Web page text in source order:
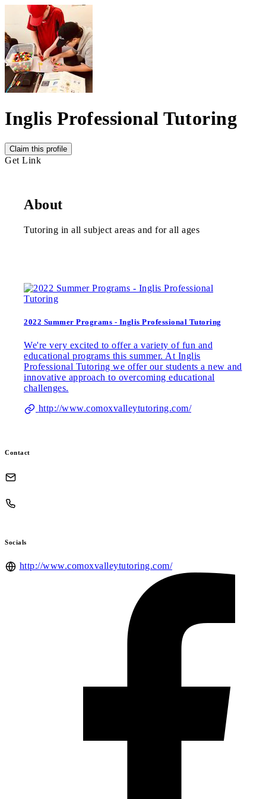
Inglis Professional Tutoring
Claim this profile
Get Link
About
Tutoring in all subject areas and for all ages
2022 Summer Programs - Inglis Professional Tutoring
We're very excited to offer a variety of fun and
educational programs this summer. At Inglis
Professional Tutoring we offer our students a new and
innovative approach to overcoming educational
challenges.
http://www.comoxvalleytutoring.com/
Contact
Socials
http://www.comoxvalleytutoring.com/